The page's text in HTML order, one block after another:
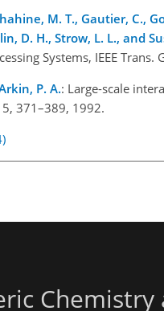
M. T., Gautier, C.,
D. H., Strow, L. L., and
Systems, IEEE
P. A.: Large-scale
371–389, 1992.
Chemistry